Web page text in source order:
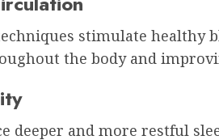
stimulate
the body and
deeper and more restful